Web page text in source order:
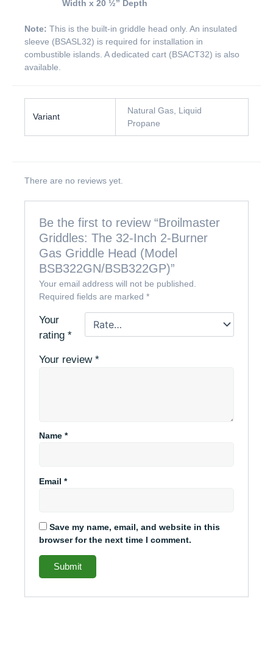
Width x 20 ½” Depth
Note: This is the built-in griddle head only. An insulated
sleeve (BSASL32) is required for installation in
combustible islands. A dedicated cart (BSACT32) is also
available.
Variant
Natural Gas, Liquid
Propane
There are no reviews yet.
Be the first to review “Broilmaster
Griddles: The 32-Inch 2-Burner
Gas Griddle Head (Model
BSB322GN/BSB322GP)”
Your email address will not be published.
Required fields are marked*
Your
rating*
Your review*
Name*
Email*
Save my name, email, and website in this
browser for the next time I comment.